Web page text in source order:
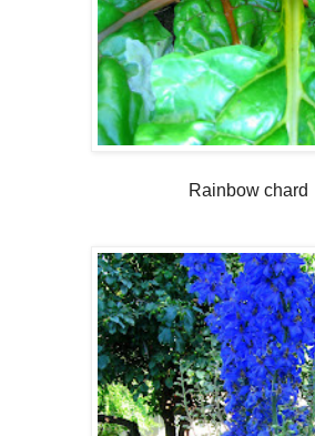
Rainbow chard